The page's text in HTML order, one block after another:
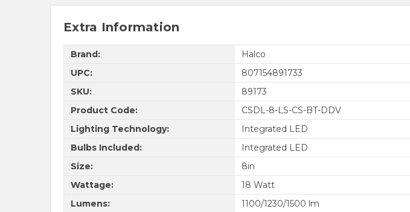
Extra Information
Brand:
Halco
UPC:
807154891733
SKU:
89173
Product Code:
CSDL-8-LS-CS-BT-DDV
Lighting Technology:
Integrated LED
Bulbs Included:
Integrated LED
Size:
8in
Wattage:
18 Watt
Lumens:
1100/1230/1500 lm